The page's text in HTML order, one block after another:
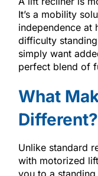
It’s a mobility
independence at
difficulty
simply want
perfect blend of
What
Different?
Unlike standard
with motorized
you to a